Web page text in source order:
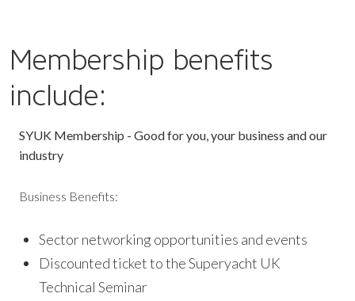
Membership benefits
include:
SYUK Membership - Good for you, your business and our
industry
Business Benefits:
Sector networking opportunities and events
Discounted ticket to the Superyacht UK
Technical Seminar